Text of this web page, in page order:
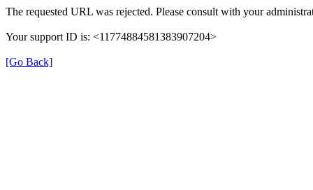
The requested URL was rejected. Please consult with your
Your support ID is: <11774884581383907204>
[Go Back]